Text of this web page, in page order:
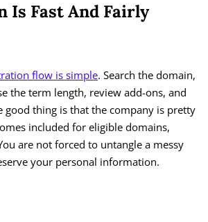
Is Fast And Fairly
flow is simple. Search the domain,
the term length, review add-ons, and
good thing is that the company is pretty
included for eligible domains,
are not forced to untangle a messy
your personal information.